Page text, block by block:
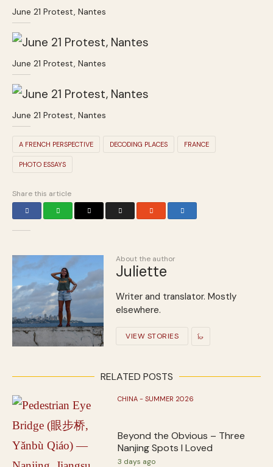
June 21 Protest, Nantes
June 21 Protest, Nantes
June 21 Protest, Nantes
A FRENCH PERSPECTIVE DECODING PLACES FRANCE
PHOTO ESSAYS
Share this article
About the author
Juliette
Writer and translator. Mostly
elsewhere.
VIEW STORIES
RELATED POSTS
CHINA - SUMMER 2026
Beyond the Obvious – Three
Nanjing Spots I Loved
3 days ago